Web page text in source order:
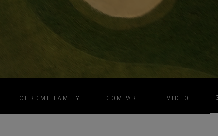
CHROME FAMILY COMPARE VIDEO